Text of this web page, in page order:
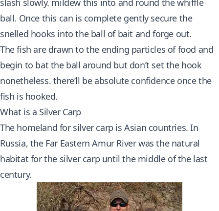
slash slowly. mildew this into and round the whiffle
ball. Once this can is complete gently secure the
snelled hooks into the ball of bait and forge out.
The fish are drawn to the ending particles of food and
begin to bat the ball around but don’t set the hook
nonetheless. there’ll be absolute confidence once the
fish is hooked.
What is a Silver Carp
The homeland for silver carp is Asian countries. In
Russia, the Far Eastern Amur River was the natural
habitat for the silver carp until the middle of the last
century.